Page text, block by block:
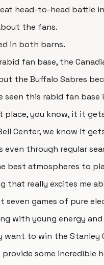
head-to-head battle
the fans.
in both barns.
fan base, the
the Buffalo Sabres
seen this rabid fan base
you know, it it
Center, we know it
even through regular
best atmospheres to
that really excites me
seven games of pure
with young energy
want to win the Stanley
some incredible